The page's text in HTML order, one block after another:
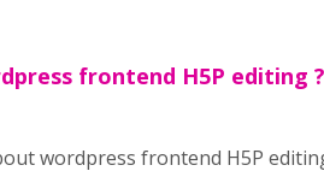
frontend H5P editing ?
wordpress frontend H5P